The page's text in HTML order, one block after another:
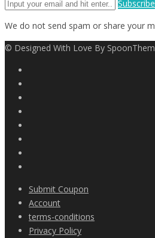
Subscribe
We do not send spam or share your
© Designed With Love By
Submit Coupon
Account
terms-conditions
Privacy Policy